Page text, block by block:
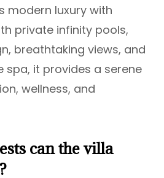
modern luxury with
private infinity pools,
breathtaking views, and
spa, it provides a serene
wellness, and
can the villa